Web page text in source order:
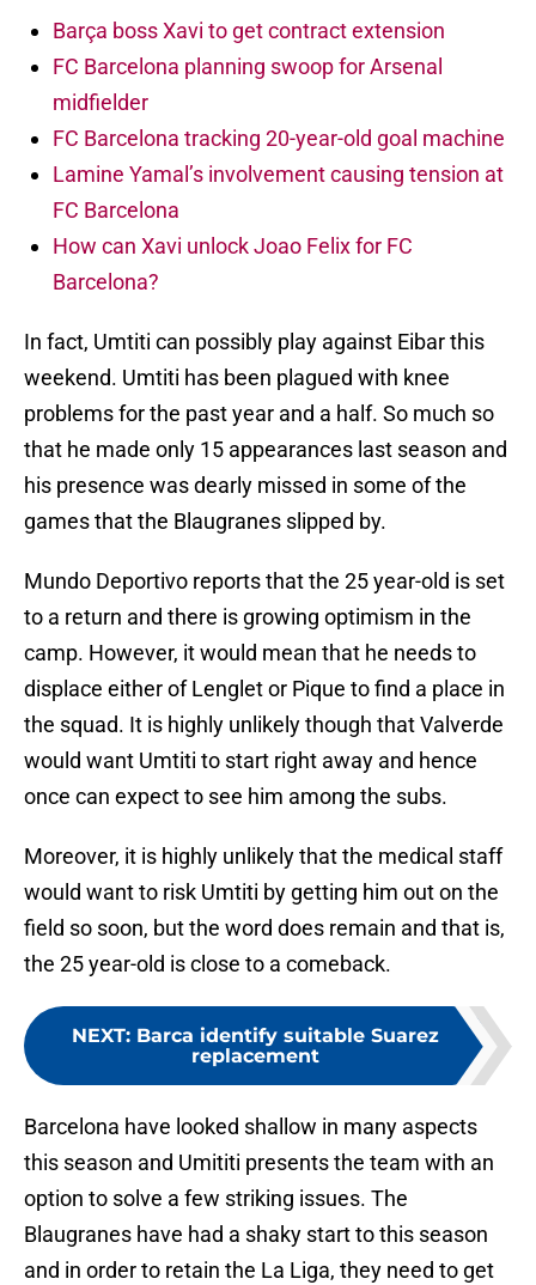
Barça boss Xavi to get contract extension
FC Barcelona planning swoop for Arsenal
midfielder
FC Barcelona tracking 20-year-old goal machine
Lamine Yamal’s involvement causing tension at
FC Barcelona
How can Xavi unlock Joao Felix for FC
Barcelona?
In fact, Umtiti can possibly play against Eibar this
weekend. Umtiti has been plagued with knee
problems for the past year and a half. So much so
that he made only 15 appearances last season and
his presence was dearly missed in some of the
games that the Blaugranes slipped by.
Mundo Deportivo reports that the 25 year-old is set
to a return and there is growing optimism in the
camp. However, it would mean that he needs to
displace either of Lenglet or Pique to find a place in
the squad. It is highly unlikely though that Valverde
would want Umtiti to start right away and hence
once can expect to see him among the subs.
Moreover, it is highly unlikely that the medical staff
would want to risk Umtiti by getting him out on the
field so soon, but the word does remain and that is,
the 25 year-old is close to a comeback.
NEXT: Barca identify suitable Suarez
replacement
Barcelona have looked shallow in many aspects
this season and Umititi presents the team with an
option to solve a few striking issues. The
Blaugranes have had a shaky start to this season
and in order to retain the La Liga, they need to get